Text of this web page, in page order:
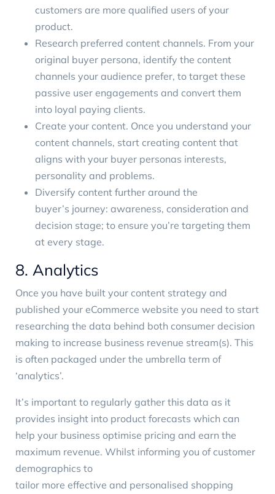
customers are more qualified users of your
product.
Research preferred content channels. From your
original buyer persona, identify the content
channels your audience prefer, to target these
passive user engagements and convert them
into loyal paying clients.
Create your content. Once you understand your
content channels, start creating content that
aligns with your buyer personas interests,
personality and problems.
Diversify content further around the
buyer’s journey: awareness, consideration and
decision stage; to ensure you’re targeting them
at every stage.
8. Analytics
Once you have built your content strategy and
published your eCommerce website you need to start
researching the data behind both consumer decision
making to increase business revenue stream(s). This
is often packaged under the umbrella term of
‘analytics’.
It’s important to regularly gather this data as it
provides insight into product forecasts which can
help your business optimise pricing and earn the
maximum revenue. Whilst informing you of customer
demographics to
tailor more effective and personalised shopping